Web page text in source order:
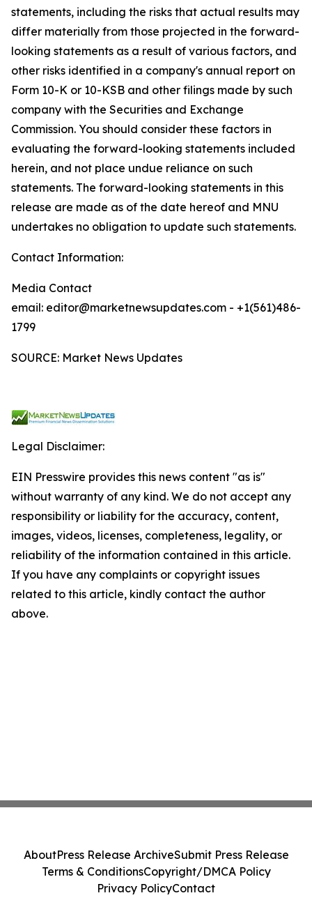
statements, including the risks that actual results may
differ materially from those projected in the forward-
looking statements as a result of various factors, and
other risks identified in a company's annual report on
Form 10-K or 10-KSB and other filings made by such
company with the Securities and Exchange
Commission. You should consider these factors in
evaluating the forward-looking statements included
herein, and not place undue reliance on such
statements. The forward-looking statements in this
release are made as of the date hereof and MNU
undertakes no obligation to update such statements.
Contact Information:
Media Contact
email: editor@marketnewsupdates.com - +1(561)486-
1799
SOURCE: Market News Updates
Legal Disclaimer:
EIN Presswire provides this news content "as is"
without warranty of any kind. We do not accept any
responsibility or liability for the accuracy, content,
images, videos, licenses, completeness, legality, or
reliability of the information contained in this article.
If you have any complaints or copyright issues
related to this article, kindly contact the author
above.
AboutPress Release ArchiveSubmit Press Release
Terms & ConditionsCopyright/DMCA Policy
Privacy PolicyContact